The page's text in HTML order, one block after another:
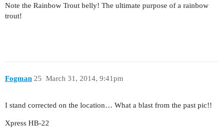
Note the Rainbow Trout belly! The ultimate purpose of a rainbow
trout!
Fogman March 31, 2014, 9:41pm
25
I stand corrected on the location… What a blast from the past pic!!
Xpress HB-22